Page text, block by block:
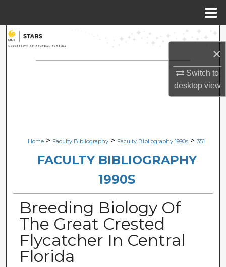
×
Switch to
desktopview
Search
Browse Collections
Digital Commons Network™
Home > Faculty Bibliography > Faculty Bibliography 1990s > 351
FACULTY BIBLIOGRAPHY
1990S
Breeding Biology Of
The Great Crested
Flycatcher In Central
Florida